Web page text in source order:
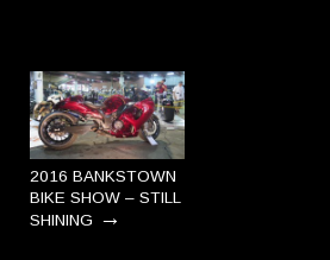
2016 BANKSTOWN
BIKE SHOW – STILL
SHINING →